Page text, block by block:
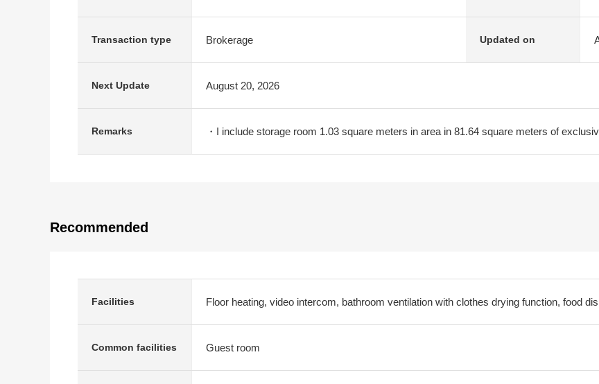
Transaction type Brokerage Updated on
Next Update August 20, 2026
Remarks ・I include storage room 1.03 square meters in area in 81.64 square meters of
Recommended
Facilities Floor heating, video intercom, bathroom ventilation with clothes drying function, food
Common facilities Guest room